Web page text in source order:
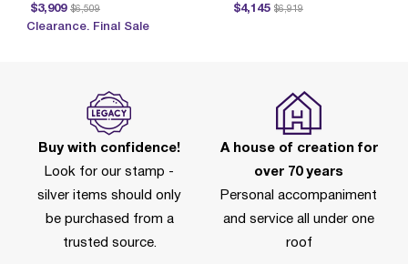
$4,145
Price reduced from
$6,919
to
$3,909
Price reduced from
$6,509
to
Clearance. Final Sale
Buy with confidence!
Look for our stamp -
silver items should only
be purchased from a
trusted source.
A house of creation for
over 70 years
Personal accompaniment
and service all under one
roof